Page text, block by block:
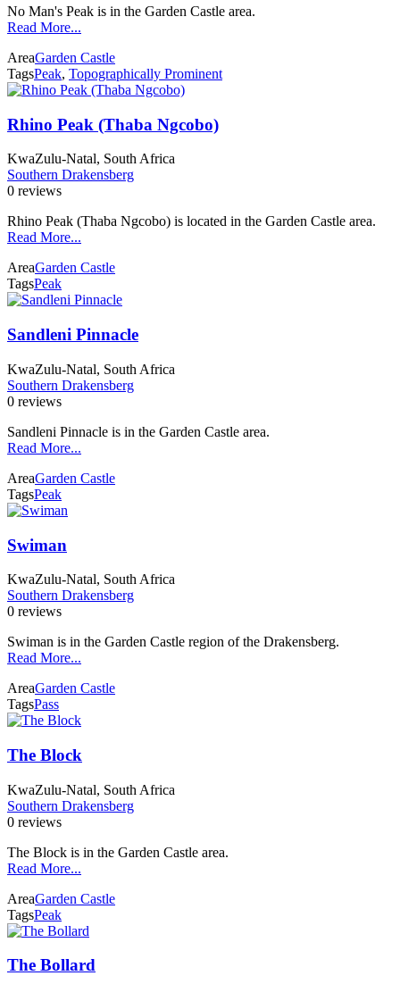
No Man's Peak is in the Garden Castle area.
Read More...
AreaGarden Castle
TagsPeak, Topographically Prominent
Rhino Peak (Thaba Ngcobo)
KwaZulu-Natal, South Africa
Southern Drakensberg
0 reviews
Rhino Peak (Thaba Ngcobo) is located in the Garden Castle area.
Read More...
AreaGarden Castle
TagsPeak
Sandleni Pinnacle
KwaZulu-Natal, South Africa
Southern Drakensberg
0 reviews
Sandleni Pinnacle is in the Garden Castle area.
Read More...
AreaGarden Castle
TagsPeak
Swiman
KwaZulu-Natal, South Africa
Southern Drakensberg
0 reviews
Swiman is in the Garden Castle region of the Drakensberg.
Read More...
AreaGarden Castle
TagsPass
The Block
KwaZulu-Natal, South Africa
Southern Drakensberg
0 reviews
The Block is in the Garden Castle area.
Read More...
AreaGarden Castle
TagsPeak
The Bollard